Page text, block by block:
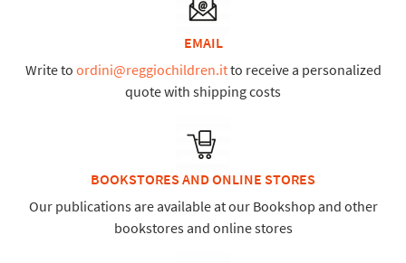
EMAIL
Write to ordini@reggiochildren.itto receive a personalized
quote with shipping costs
BOOKSTORES AND ONLINE STORES
Our publications are available at our Bookshop and other
bookstores and online stores